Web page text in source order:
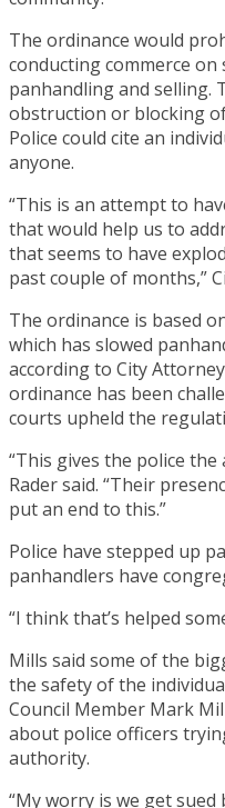
The ordinance would
conducting commerce on
panhandling and selling.
obstruction or blocking
Police could cite an
anyone.
“This is an attempt to
that would help us to
that seems to have
past couple of months,”
The ordinance is based
which has slowed
according to City
ordinance has been
courts upheld the
“This gives the police
Rader said. “Their
put an end to this.”
Police have stepped up
panhandlers have
“I think that’s helped
Mills said some of the
the safety of the
Council Member Mark
about police officers
authority.
“My worry is we get